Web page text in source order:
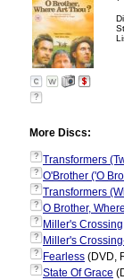
?
More Discs:
? Transformers
? O'Brother ('O
? Transformers
? O Brother,
? Miller's Crossing
? Miller's
? Fearless (DVD,
? State Of Grace